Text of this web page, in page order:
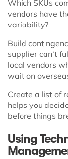
Which SKUs
vendors have
variability?
Build
supplier can’t
local vendors
wait on
Create a list of
helps you
before things
Using